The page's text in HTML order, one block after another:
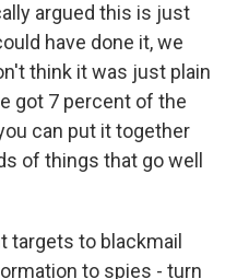
argued this is just
have done it, we
think it was just plain
got 7 percent of the
can put it together
of things that go well
targets to blackmail
to spies - turn